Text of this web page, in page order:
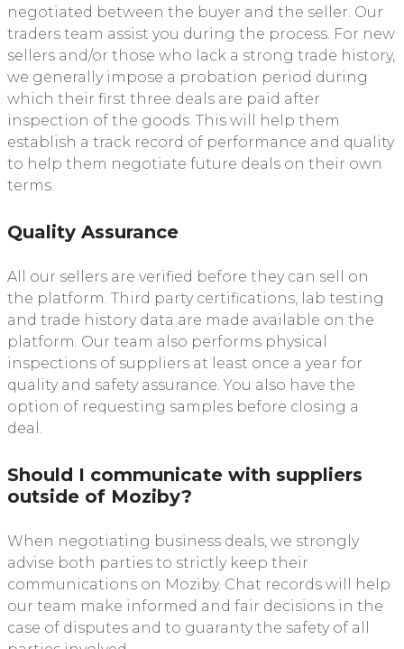
negotiated between the buyer and the seller. Our
traders team assist you during the process. For new
sellers and/or those who lack a strong trade history,
we generally impose a probation period during
which their first three deals are paid after
inspection of the goods. This will help them
establish a track record of performance and quality
to help them negotiate future deals on their own
terms.
Quality Assurance
All our sellers are verified before they can sell on
the platform. Third party certifications, lab testing
and trade history data are made available on the
platform. Our team also performs physical
inspections of suppliers at least once a year for
quality and safety assurance. You also have the
option of requesting samples before closing a
deal.
Should I communicate with suppliers
outside of Moziby?
When negotiating business deals, we strongly
advise both parties to strictly keep their
communications on Moziby. Chat records will help
our team make informed and fair decisions in the
case of disputes and to guaranty the safety of all